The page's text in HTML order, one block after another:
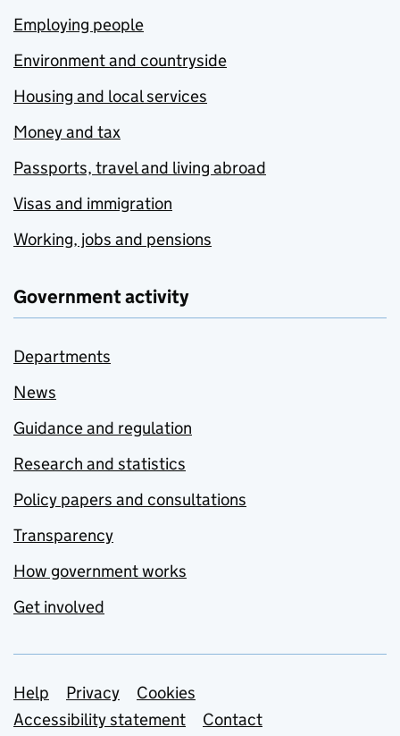
Employing people
Environment and countryside
Housing and local services
Money and tax
Passports, travel and living abroad
Visas and immigration
Working, jobs and pensions
Government activity
Departments
News
Guidance and regulation
Research and statistics
Policy papers and consultations
Transparency
How government works
Get involved
Support links
Help Privacy
Cookies
Accessibility statement
Contact